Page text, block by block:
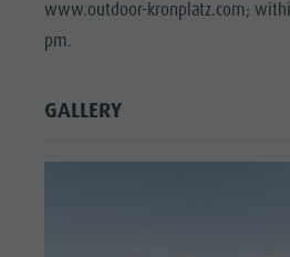
www.outdoor-kronplatz.com;
pm.
GALLERY